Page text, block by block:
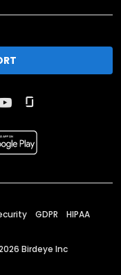
GDPR HIPAA
Birdeye Inc